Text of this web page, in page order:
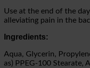
Use at the end of the
alleviating pain in the
Ingredients:
Aqua, Glycerin,
as) PPEG-100 Stearate,